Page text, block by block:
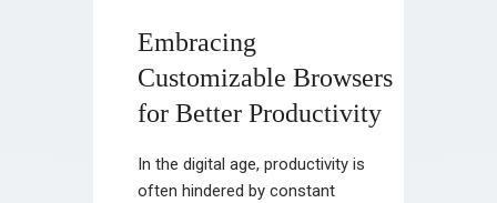
Embracing
Customizable Browsers
for Better Productivity
In the digital age, productivity is
often hindered by constant